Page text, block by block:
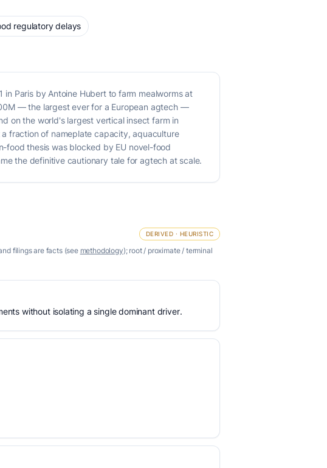
regulatory delays
Paris by Antoine Hubert to farm mealworms at
— the largest ever for a European agtech —
on the world's largest vertical insect farm in
fraction of nameplate capacity, aquaculture
food thesis was blocked by EU novel-food
the definitive cautionary tale for agtech at scale.
DERIVED · HEURISTIC
filings are facts (see methodology); root / proximate / terminal
without isolating a single dominant driver.